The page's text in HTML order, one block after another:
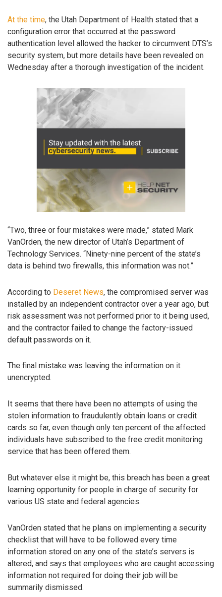
At the time, the Utah Department of Health stated that a
configuration error that occurred at the password
authentication level allowed the hacker to circumvent DTS’s
security system, but more details have been revealed on
Wednesday after a thorough investigation of the incident.
“Two, three or four mistakes were made,” stated Mark
VanOrden, the new director of Utah’s Department of
Technology Services. “Ninety-nine percent of the state’s
data is behind two firewalls, this information was not.”
According to Deseret News, the compromised server was
installed by an independent contractor over a year ago, but
risk assessment was not performed prior to it being used,
and the contractor failed to change the factory-issued
default passwords on it.
The final mistake was leaving the information on it
unencrypted.
It seems that there have been no attempts of using the
stolen information to fraudulently obtain loans or credit
cards so far, even though only ten percent of the affected
individuals have subscribed to the free credit monitoring
service that has been offered them.
But whatever else it might be, this breach has been a great
learning opportunity for people in charge of security for
various US state and federal agencies.
VanOrden stated that he plans on implementing a security
checklist that will have to be followed every time
information stored on any one of the state’s servers is
altered, and says that employees who are caught accessing
information not required for doing their job will be
summarily dismissed.